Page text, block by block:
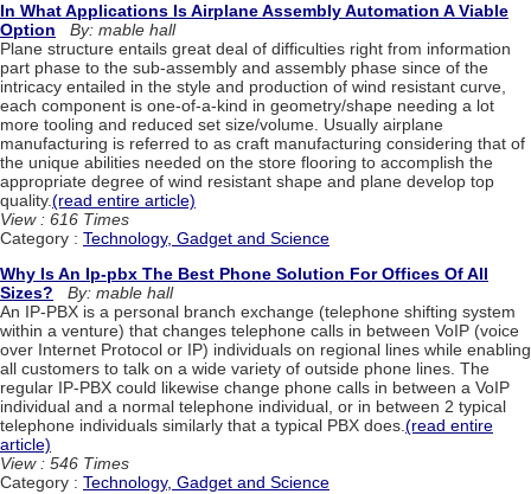
In What Applications Is Airplane Assembly Automation A Viable
Option
By: mable hall
Plane structure entails great deal of difficulties right from information
part phase to the sub-assembly and assembly phase since of the
intricacy entailed in the style and production of wind resistant curve,
each component is one-of-a-kind in geometry/shape needing a lot
more tooling and reduced set size/volume. Usually airplane
manufacturing is referred to as craft manufacturing considering that of
the unique abilities needed on the store flooring to accomplish the
appropriate degree of wind resistant shape and plane develop top
quality.(read entire article)
View : 616 Times
Category : Technology, Gadget and Science
Why Is An Ip-pbx The Best Phone Solution For Offices Of All
Sizes?
By: mable hall
An IP-PBX is a personal branch exchange (telephone shifting system
within a venture) that changes telephone calls in between VoIP (voice
over Internet Protocol or IP) individuals on regional lines while enabling
all customers to talk on a wide variety of outside phone lines. The
regular IP-PBX could likewise change phone calls in between a VoIP
individual and a normal telephone individual, or in between 2 typical
telephone individuals similarly that a typical PBX does.(read entire
article)
View : 546 Times
Category : Technology, Gadget and Science